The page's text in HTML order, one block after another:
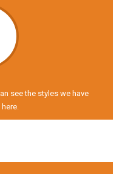
see the styles we have